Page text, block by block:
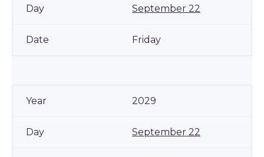
September 22
Friday
2029
September 22